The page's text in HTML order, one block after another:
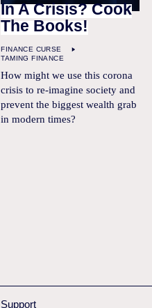
In A Crisis? Cook
The Books!
FINANCE CURSE
TAMING FINANCE
How might we use this corona
crisis to re-imagine society and
prevent the biggest wealth grab
in modern times?
Support